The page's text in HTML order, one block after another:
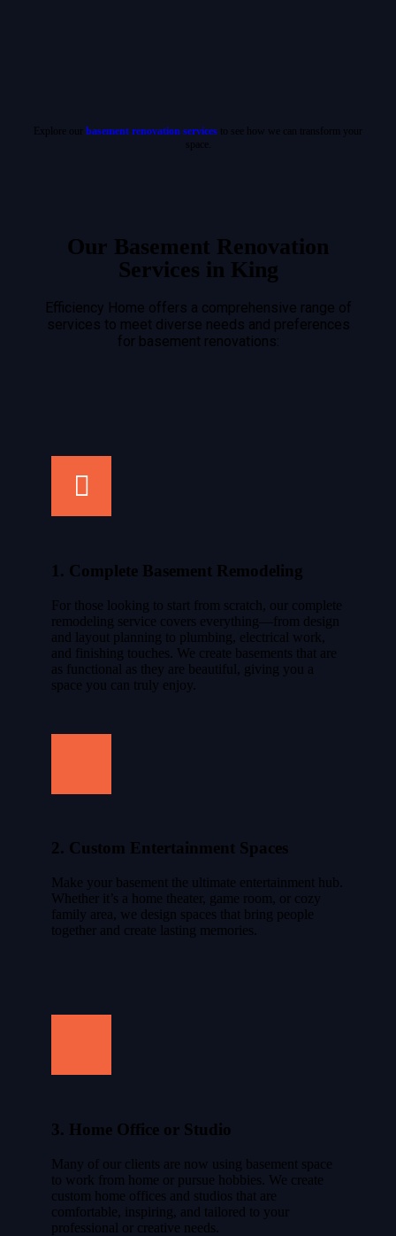
Explore our basement renovation services to see how we can transform your
space.
Our Basement Renovation
Services in King
Efficiency Home offers a comprehensive range of
services to meet diverse needs and preferences
for basement renovations:
1. Complete Basement Remodeling
For those looking to start from scratch, our complete
remodeling service covers everything—from design
and layout planning to plumbing, electrical work,
and finishing touches. We create basements that are
as functional as they are beautiful, giving you a
space you can truly enjoy.
2. Custom Entertainment Spaces
Make your basement the ultimate entertainment hub.
Whether it’s a home theater, game room, or cozy
family area, we design spaces that bring people
together and create lasting memories.
3. Home Office or Studio
Many of our clients are now using basement space
to work from home or pursue hobbies. We create
custom home offices and studios that are
comfortable, inspiring, and tailored to your
professional or creative needs.